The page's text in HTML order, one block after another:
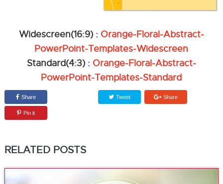
Widescreen(16:9) : Orange-Floral-Abstract-
PowerPoint-Templates-Widescreen
Standard(4:3) : Orange-Floral-Abstract-
PowerPoint-Templates-Standard
Share Tweet Share
Pin it
RELATED POSTS